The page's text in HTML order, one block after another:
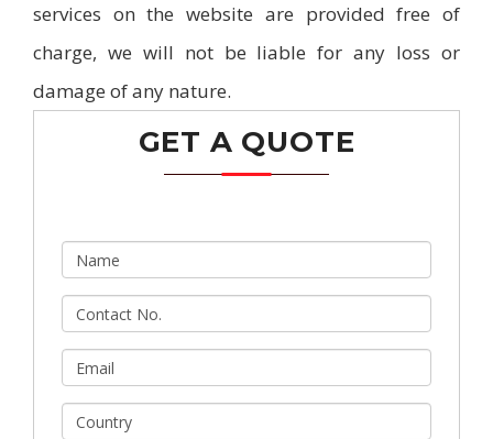
services on the website are provided free of
charge, we will not be liable for any loss or
damage of any nature.
GET A QUOTE